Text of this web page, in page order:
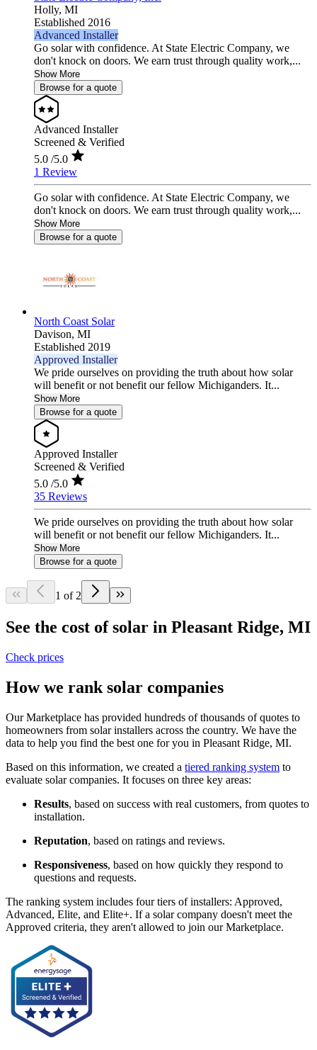
Holly, MI
Established 2016
Advanced Installer
Go solar with confidence. At State Electric Company, we
don't knock on doors. We earn trust through quality work,...
Show More
Browse for a quote
Advanced Installer
Screened & Verified
5.0 /5.0
1 Review
Go solar with confidence. At State Electric Company, we
don't knock on doors. We earn trust through quality work,...
Show More
Browse for a quote
North Coast Solar
Davison, MI
Established 2019
Approved Installer
We pride ourselves on providing the truth about how solar
will benefit or not benefit our fellow Michiganders. It...
Show More
Browse for a quote
Approved Installer
Screened & Verified
5.0 /5.0
35 Reviews
We pride ourselves on providing the truth about how solar
will benefit or not benefit our fellow Michiganders. It...
Show More
Browse for a quote
1 of 2
See the cost of solar in Pleasant Ridge, MI
Check prices
How we rank solar companies
Our Marketplace has provided hundreds of thousands of quotes to
homeowners from solar installers across the country. We have the
data to help you find the best one for you in Pleasant Ridge, MI.
Based on this information, we created a tiered ranking system to
evaluate solar companies. It focuses on three key areas:
Results, based on success with real customers, from quotes to
installation.
Reputation, based on ratings and reviews.
Responsiveness, based on how quickly they respond to
questions and requests.
The ranking system includes four tiers of installers: Approved,
Advanced, Elite, and Elite+. If a solar company doesn't meet the
Approved criteria, they aren't allowed to join our Marketplace.